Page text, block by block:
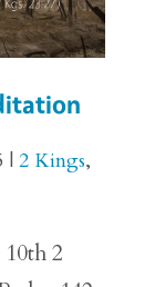
| 2 Kings,
2